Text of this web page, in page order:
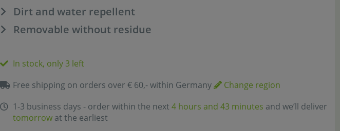
Dirt and water repellent
Removable without residue
In stock, only 3 left
Free shipping on orders over € 60,- within Germany
Change region
1-3 business days - order within the next 4 hours and 43 minutes and we’ll deliver
tomorrow at the earliest